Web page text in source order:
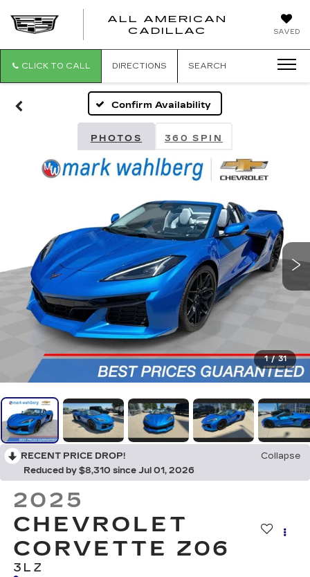
SAVED
ALL AMERICAN
CADILLAC
CLICK TO CALL DIRECTIONS SEARCH
Confirm Availability
PHOTOS 360 SPIN
1 / 31
RECENT PRICE DROP!
Collapse
Reduced by $8,310 since Jul 01, 2026
2025
CHEVROLET
CORVETTE Z06
3LZ